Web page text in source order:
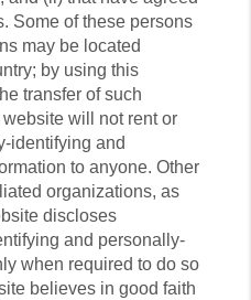
Some of these persons
may be located
by using this
transfer of such
will not rent or
identifying and
to anyone. Other
organizations, as
discloses
and personally-
when required to do so
believes in good faith